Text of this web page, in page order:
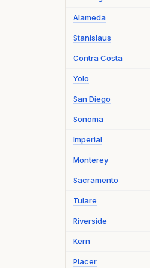
Alameda
Stanislaus
Contra Costa
Yolo
San Diego
Sonoma
Imperial
Monterey
Sacramento
Tulare
Riverside
Kern
Placer